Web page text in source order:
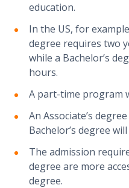
education.
In the US, for
degree requires two
while a Bachelor’s
hours.
A part-time program
An Associate’s
Bachelor’s degree
The admission
degree are more
degree.